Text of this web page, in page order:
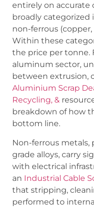
entirely on accurate
broadly categorized
non-ferrous
Within these
the price per tonne.
aluminum sector,
between extrusion,
Aluminium Scrap
Recycling, &
breakdown of how
bottom line.
Non-ferrous metals,
grade alloys, carry
with electrical
an Industrial Cable
that stripping,
performed to